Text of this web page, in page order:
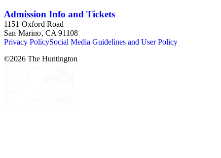
Admission Info and Tickets
1151 Oxford Road
San Marino, CA 91108
Privacy PolicySocial Media Guidelines and User Policy
©2026 The Huntington